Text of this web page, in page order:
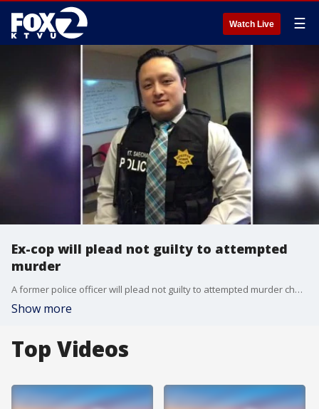
Watch Live ☰
Ex-cop will plead not guilty to attempted
murder
A former police officer will plead not guilty to attempted murder charges after he allegedly shot his wife and fired at officers in Pleasant Hill.
Show more
Top Videos